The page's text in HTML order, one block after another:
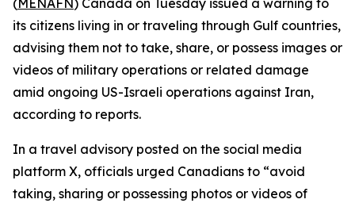
(MENAFN) Canada on Tuesday issued a warning to
its citizens living in or traveling through Gulf countries,
advising them not to take, share, or possess images or
videos of military operations or related damage
amid ongoing US-Israeli operations against Iran,
according to reports.
In a travel advisory posted on the social media
platform X, officials urged Canadians to “avoid
taking, sharing or possessing photos or videos of